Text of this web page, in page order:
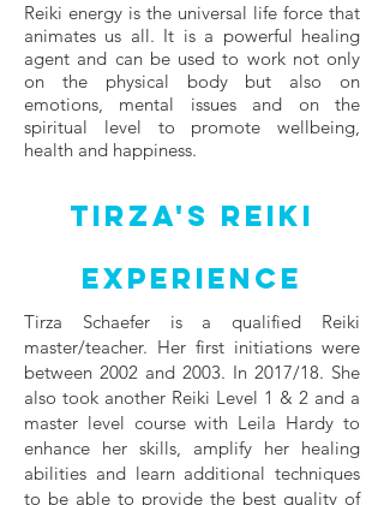
Reiki energy is the universal life force that
animates us all. It is a powerful healing
agent and can be used to work not only
on the physical body but also on
emotions, mental issues and on the
spiritual level to promote wellbeing,
health and happiness.​
Tirza's Reiki
Experience
Tirza Schaefer is a qualified Reiki
master/teacher. Her first initiations were
between 2002 and 2003. In 2017/18. She
also took another Reiki Level 1 & 2 and a
master level course with Leila Hardy to
enhance her skills, amplify her healing
abilities and learn additional techniques
to be able to provide the best quality of